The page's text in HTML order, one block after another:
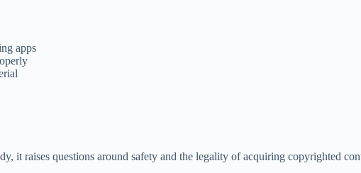
apps
it raises questions around safety and the legality of acquiring copyrighted